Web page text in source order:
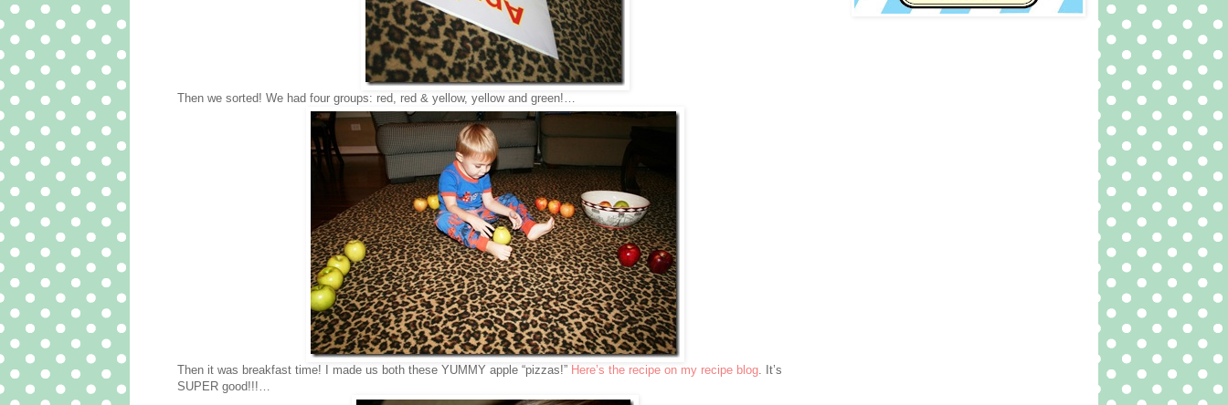
Then we sorted! We had four groups: red, red & yellow, yellow and green!…
Then it was breakfast time! I made us both these YUMMY apple “pizzas!” Here’s the recipe on my recipe blog . It’s
SUPER good!!!…